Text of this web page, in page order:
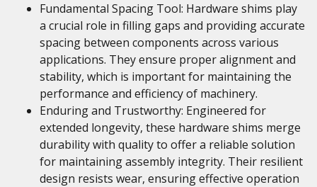
Fundamental Spacing Tool: Hardware shims play
a crucial role in filling gaps and providing accurate
spacing between components across various
applications. They ensure proper alignment and
stability, which is important for maintaining the
performance and efficiency of machinery.
Enduring and Trustworthy: Engineered for
extended longevity, these hardware shims merge
durability with quality to offer a reliable solution
for maintaining assembly integrity. Their resilient
design resists wear, ensuring effective operation